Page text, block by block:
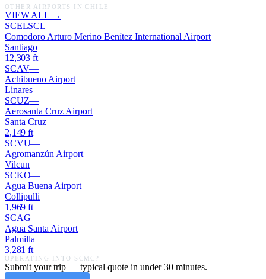
OTHER AIRPORTS IN CHILE
VIEW ALL →
SCELSCL
Comodoro Arturo Merino Benítez International Airport
Santiago
12,303 ft
SCAV—
Achibueno Airport
Linares
SCUZ—
Aerosanta Cruz Airport
Santa Cruz
2,149 ft
SCVU—
Agromanzún Airport
Vilcun
SCKO—
Agua Buena Airport
Collipulli
1,969 ft
SCAG—
Agua Santa Airport
Palmilla
3,281 ft
OPERATING INTO SCMC ?
Submit your trip — typical quote in under 30 minutes.